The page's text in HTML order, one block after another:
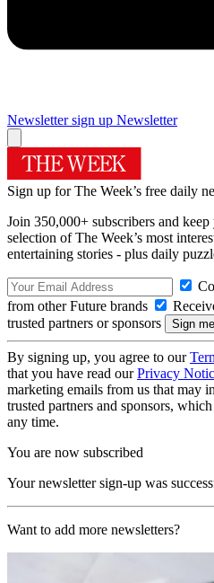
Newsletter sign up Newsletter
Sign up for The Week’s free daily
Join 350,000+ subscribers and
selection of The Week’s most
entertaining stories - plus daily
from other Future brands
trusted partners or sponsors
By signing up, you agree to our
that you have read ourPrivacy
marketing emails from us that may
trusted partners and sponsors,
any time.
You are now subscribed
Your newsletter sign-up was
Want to add more newsletters?